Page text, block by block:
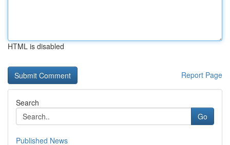
HTML is disabled
Report Page
Search
Go
Published News